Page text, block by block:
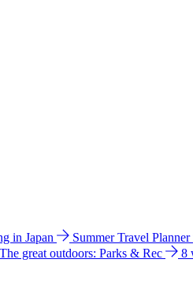
in Japan Summer Travel Planner
The great outdoors: Parks & Rec
8